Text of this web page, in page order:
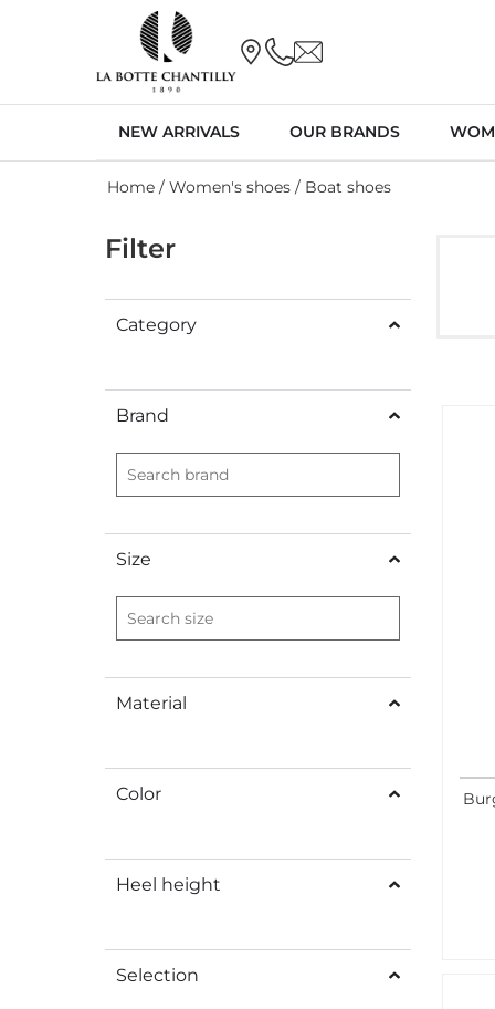
NEW ARRIVALS OUR BRANDS
Home / Women's shoes / Boat shoes
Filter
Category
Brand
Size
Material
Color
Heel height
Selection